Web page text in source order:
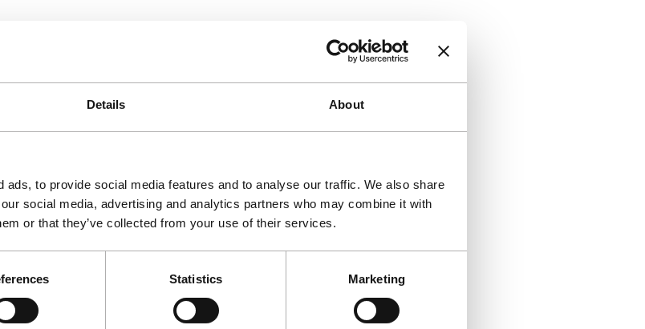
Details About
ads, to provide social media features and to analyse our traffic. We also share
social media, advertising and analytics partners who may combine it with
or that they’ve collected from your use of their services.
Statistics Marketing